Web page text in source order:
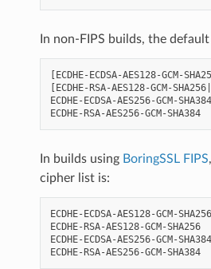
In non-FIPS builds, the
[ECDHE-ECDSA-AES128-GCM-
[ECDHE-RSA-AES128-GCM-
ECDHE-ECDSA-AES256-GCM-SHA384
ECDHE-RSA-AES256-GCM-SHA384
In builds using BoringSSL FIPS
cipher list is:
ECDHE-ECDSA-AES128-GCM-SHA256
ECDHE-RSA-AES128-GCM-SHA256
ECDHE-ECDSA-AES256-GCM-SHA384
ECDHE-RSA-AES256-GCM-SHA384